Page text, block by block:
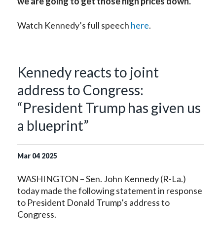
Watch Kennedy’s full speech here.
Kennedy reacts to joint
address to Congress:
“President Trump has given us
a blueprint”
Mar 04 2025
WASHINGTON – Sen. John Kennedy (R-La.)
today made the following statement in response
to President Donald Trump’s address to
Congress.